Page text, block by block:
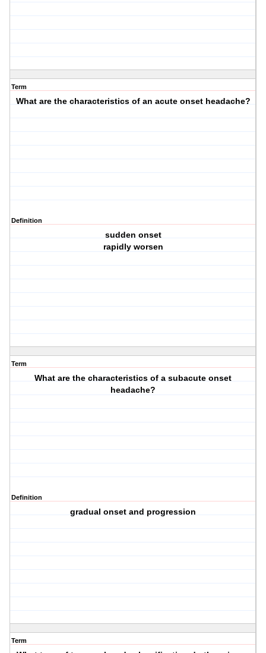
Term
What are the characteristics of an acute onset headache?
Definition
sudden onset
rapidly worsen
Term
What are the characteristics of a subacute onset
headache?
Definition
gradual onset and progression
Term